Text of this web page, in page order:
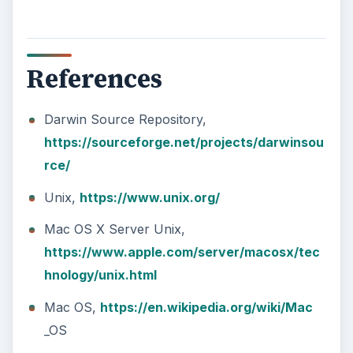
References
Darwin Source Repository,
https://sourceforge.net/projects/darwinsou
rce/
Unix, https://www.unix.org/
Mac OS X Server Unix,
https://www.apple.com/server/macosx/tec
hnology/unix.html
Mac OS, https://en.wikipedia.org/wiki/Mac
_OS